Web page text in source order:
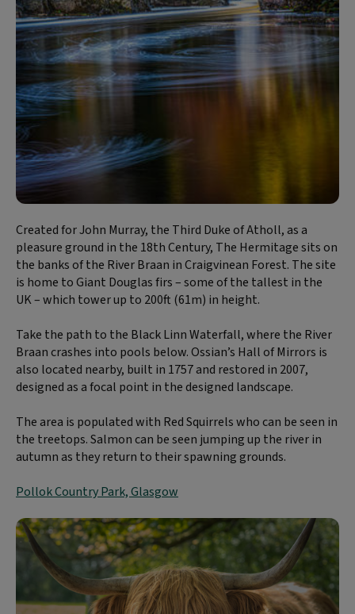
Created for John Murray, the Third Duke of Atholl, as a
pleasure ground in the 18th Century, The Hermitage sits on
the banks of the River Braan in Craigvinean Forest. The site
is home to Giant Douglas firs – some of the tallest in the
UK – which tower up to 200ft (61m) in height.
Take the path to the Black Linn Waterfall, where the River
Braan crashes into pools below. Ossian’s Hall of Mirrors is
also located nearby, built in 1757 and restored in 2007,
designed as a focal point in the designed landscape.
The area is populated with Red Squirrels who can be seen in
the treetops. Salmon can be seen jumping up the river in
autumn as they return to their spawning grounds.
Pollok Country Park, Glasgow